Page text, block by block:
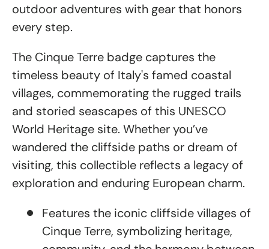
outdoor adventures with gear that honors
every step.
The Cinque Terre badge captures the
timeless beauty of Italy's famed coastal
villages, commemorating the rugged trails
and storied seascapes of this UNESCO
World Heritage site. Whether you’ve
wandered the cliffside paths or dream of
visiting, this collectible reflects a legacy of
exploration and enduring European charm.
Features the iconic cliffside villages of
Cinque Terre, symbolizing heritage,